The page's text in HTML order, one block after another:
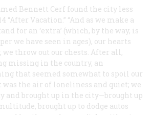
Bennett Cerf found the city less
“After Vacation.” “And as we make a
for an ‘extra’ (which, by the way, is
we have seen in ages), our hearts
throw out our chests. After all,
missing in the country, an
that seemed somewhat to spoil our
was the air of loneliness and quiet; we
and brought up in the city—brought up
brought up to dodge autos